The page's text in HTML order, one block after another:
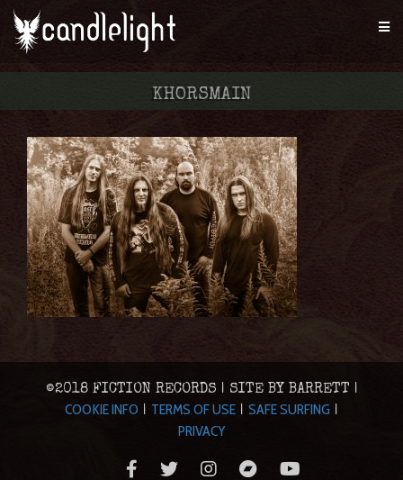
KHORSMAIN
©2018 FICTION RECORDS | SITE BY BARRETT |
COOKIE INFO | TERMS OF USE | SAFE SURFING |
PRIVACY